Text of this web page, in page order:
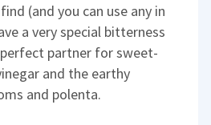
(and you can use any in
a very special bitterness
partner for sweet-
and the earthy
and polenta.